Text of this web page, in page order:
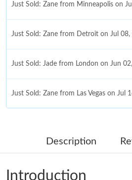
Just Sold: Zane from Minneapolis on
Just Sold: Zane from Detroit on Jul
Just Sold: Jade from London on Jun
Just Sold: Zane from Las Vegas on Jul
Just Sold: Yara from Toronto on Jun
Description
Introduction